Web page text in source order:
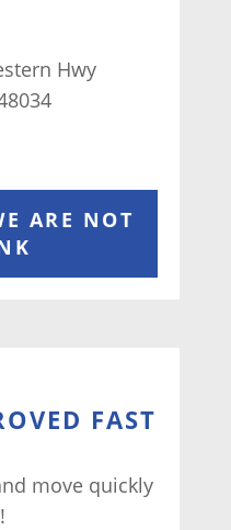
Hwy
ARE NOT
FAST
move quickly